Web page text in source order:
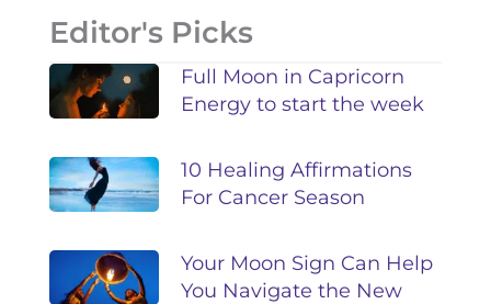
Editor's Picks
Full Moon in Capricorn
Energy to start the week
10 Healing Affirmations
For Cancer Season
Your Moon Sign Can Help
You Navigate the New